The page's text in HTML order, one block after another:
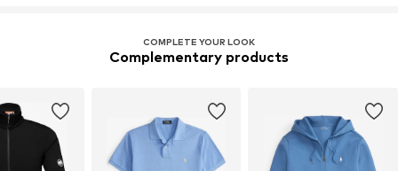
COMPLETE YOUR LOOK
Complementary products